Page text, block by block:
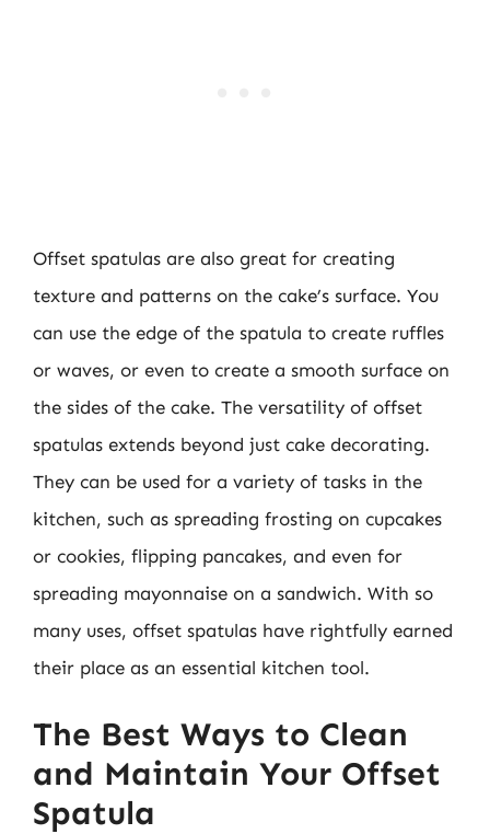
Offset spatulas are also great for creating
texture and patterns on the cake’s surface. You
can use the edge of the spatula to create ruffles
or waves, or even to create a smooth surface on
the sides of the cake. The versatility of offset
spatulas extends beyond just cake decorating.
They can be used for a variety of tasks in the
kitchen, such as spreading frosting on cupcakes
or cookies, flipping pancakes, and even for
spreading mayonnaise on a sandwich. With so
many uses, offset spatulas have rightfully earned
their place as an essential kitchen tool.
The Best Ways to Clean
and Maintain Your Offset
Spatula